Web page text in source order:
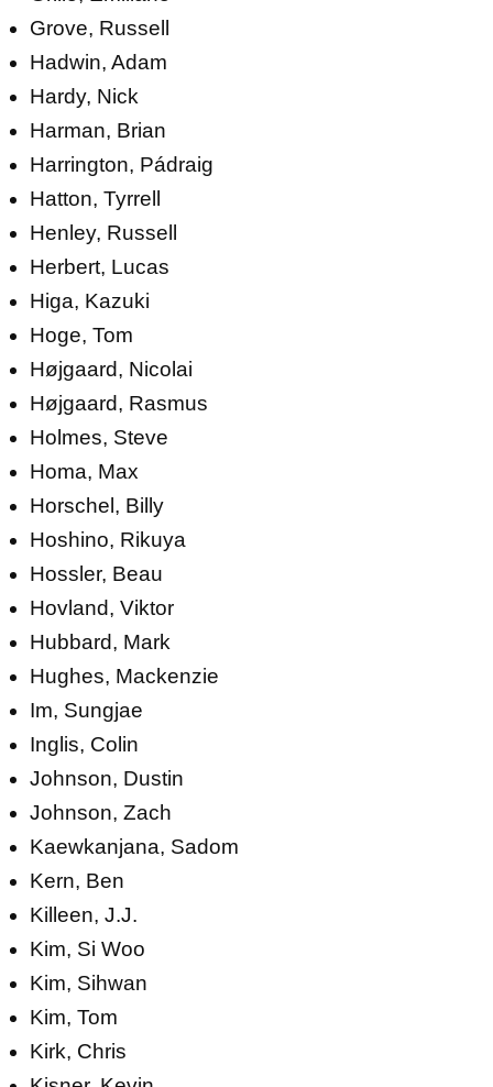
Grove, Russell
Hadwin, Adam
Hardy, Nick
Harman, Brian
Harrington, Pádraig
Hatton, Tyrrell
Henley, Russell
Herbert, Lucas
Higa, Kazuki
Hoge, Tom
Højgaard, Nicolai
Højgaard, Rasmus
Holmes, Steve
Homa, Max
Horschel, Billy
Hoshino, Rikuya
Hossler, Beau
Hovland, Viktor
Hubbard, Mark
Hughes, Mackenzie
Im, Sungjae
Inglis, Colin
Johnson, Dustin
Johnson, Zach
Kaewkanjana, Sadom
Kern, Ben
Killeen, J.J.
Kim, Si Woo
Kim, Sihwan
Kim, Tom
Kirk, Chris